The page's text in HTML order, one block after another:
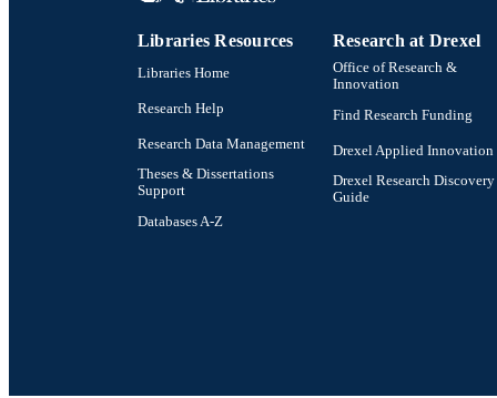
Libraries Resources
Libraries Home
Research Help
Research Data Management
Theses & Dissertations
Support
Databases A-Z
Research at Drexel
Office of Research &
Innovation
Find Research Funding
Drexel Applied Innovation
Drexel Research Discovery
Guide